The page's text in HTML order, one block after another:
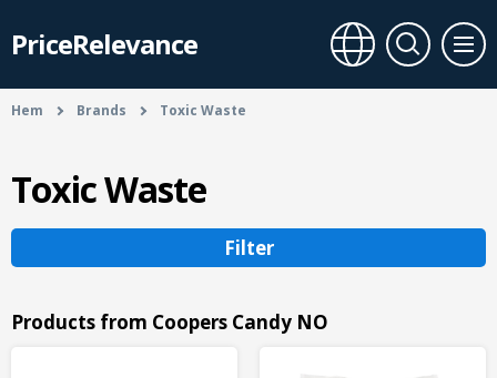
PriceRelevance
Hem Brands Toxic Waste
Toxic Waste
Filter
Products from Coopers Candy NO